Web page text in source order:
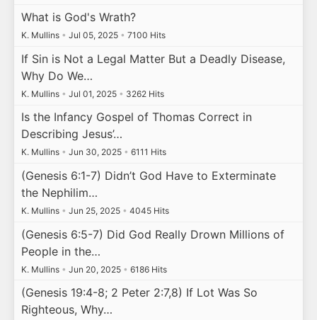
What is God's Wrath?
K. Mullins • Jul 05, 2025 • 7100 Hits
If Sin is Not a Legal Matter But a Deadly Disease,
Why Do We…
K. Mullins • Jul 01, 2025 • 3262 Hits
Is the Infancy Gospel of Thomas Correct in
Describing Jesus’…
K. Mullins • Jun 30, 2025 • 6111 Hits
(Genesis 6:1-7) Didn’t God Have to Exterminate
the Nephilim…
K. Mullins • Jun 25, 2025 • 4045 Hits
(Genesis 6:5-7) Did God Really Drown Millions of
People in the…
K. Mullins • Jun 20, 2025 • 6186 Hits
(Genesis 19:4-8; 2 Peter 2:7,8) If Lot Was So
Righteous, Why…